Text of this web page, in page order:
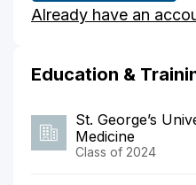
Ogden's
Already have an
Education &
St. George’s
Medicine
Class of 2024